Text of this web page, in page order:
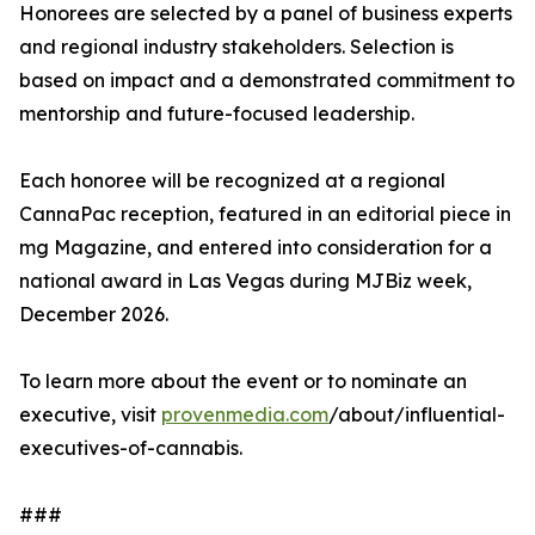
Honorees are selected by a panel of business experts
and regional industry stakeholders. Selection is
based on impact and a demonstrated commitment to
mentorship and future-focused leadership.
Each honoree will be recognized at a regional
CannaPac reception, featured in an editorial piece in
mg Magazine, and entered into consideration for a
national award in Las Vegas during MJBiz week,
December 2026.
To learn more about the event or to nominate an
executive, visit provenmedia.com/about/influential-
executives-of-cannabis.
###